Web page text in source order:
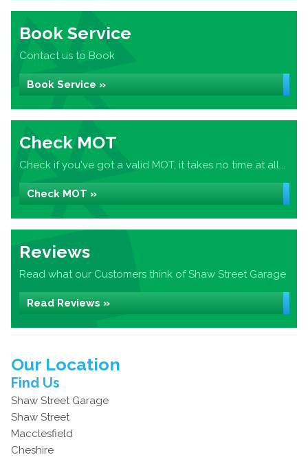
Book Service
Contact us to Book
Book Service »
Check MOT
Check if you've got a valid MOT, it takes no time at all...
Check MOT »
Reviews
Read what our Customers think of Shaw Street Garage
Read Reviews »
Our Location
Find Us
Shaw Street Garage
Shaw Street
Macclesfield
Cheshire